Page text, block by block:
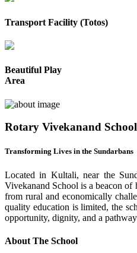
Transport Facility (Totos)
Beautiful Play
Area
Rotary Vivekanand School
Transforming Lives in the Sundarbans
Located in Kultali, near the
Vivekanand School is a beacon of
from rural and economically
quality education is limited, the
opportunity, dignity, and a
About The School